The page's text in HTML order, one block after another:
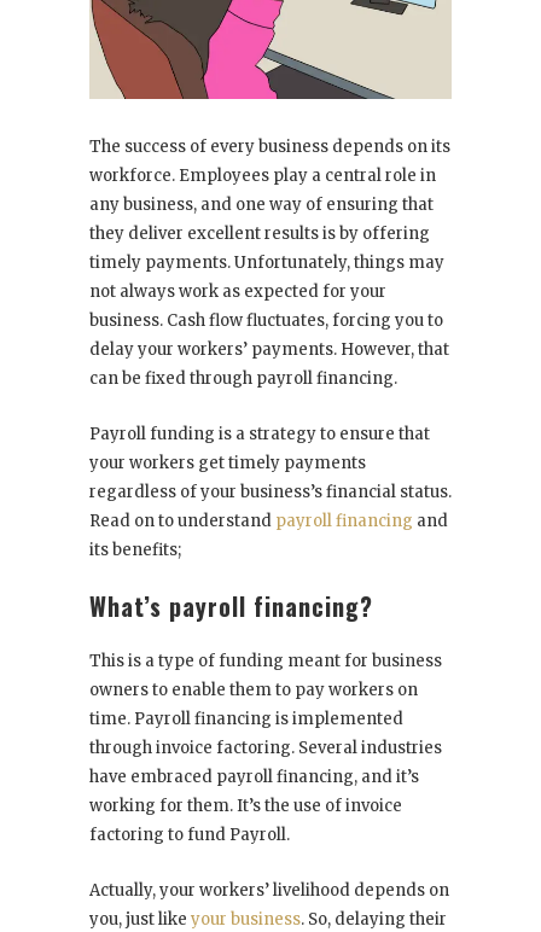
The success of every business depends on its
workforce. Employees play a central role in
any business, and one way of ensuring that
they deliver excellent results is by offering
timely payments. Unfortunately, things may
not always work as expected for your
business. Cash flow fluctuates, forcing you to
delay your workers’ payments. However, that
can be fixed through payroll financing.
Payroll funding is a strategy to ensure that
your workers get timely payments
regardless of your business’s financial status.
Read on to understand payroll financing and
its benefits;
What’s payroll financing?
This is a type of funding meant for business
owners to enable them to pay workers on
time. Payroll financing is implemented
through invoice factoring. Several industries
have embraced payroll financing, and it’s
working for them. It’s the use of invoice
factoring to fund Payroll.
Actually, your workers’ livelihood depends on
you, just like your business. So, delaying their